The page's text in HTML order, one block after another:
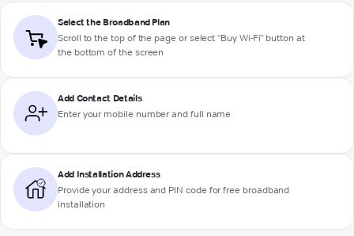
Select the Broadband Plan
Scroll to the top of the page or select "Buy Wi-Fi" button at
the bottom of the screen
Add Contact Details
Enter your mobile number and full name
Add Installation Address
Provide your address and PIN code for free broadband
installation